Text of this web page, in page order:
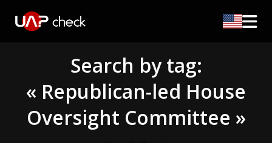
Search by tag:
« Republican-led House
Oversight Committee »